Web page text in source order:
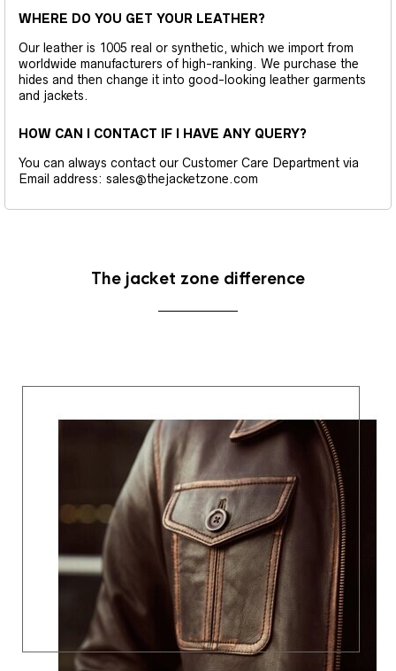
WHERE DO YOU GET YOUR LEATHER?
Our leather is 1005 real or synthetic, which we import from
worldwide manufacturers of high-ranking. We purchase the
hides and then change it into good-looking leather garments
and jackets.
HOW CAN I CONTACT IF I HAVE ANY QUERY?
You can always contact our Customer Care Department via
Email address: sales@thejacketzone.com
The jacket zone difference